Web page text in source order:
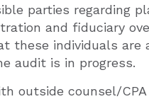
parties regarding
and fiduciary
these individuals are
audit is in progress.
outside counsel/